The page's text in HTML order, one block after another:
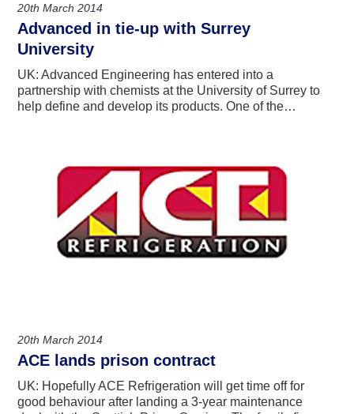
20th March 2014
Advanced in tie-up with Surrey
University
UK: Advanced Engineering has entered into a
partnership with chemists at the University of Surrey to
help define and develop its products. One of the…
20th March 2014
ACE lands prison contract
UK: Hopefully ACE Refrigeration will get time off for
good behaviour after landing a 3-year maintenance